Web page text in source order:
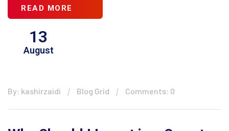
READ MORE
13
August
By: kashirzaidi Blog Grid Comments: 0